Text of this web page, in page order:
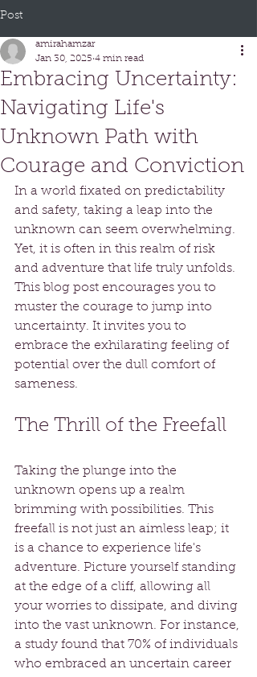
Post
Embracing Uncertainty:
Navigating Life's
Unknown Path with
Courage and Conviction
amirahamzar
Jan 30, 2025 4 min read
In a world fixated on predictability
and safety, taking a leap into the
unknown can seem overwhelming.
Yet, it is often in this realm of risk
and adventure that life truly unfolds.
This blog post encourages you to
muster the courage to jump into
uncertainty. It invites you to
embrace the exhilarating feeling of
potential over the dull comfort of
sameness.
The Thrill of the Freefall
Taking the plunge into the
unknown opens up a realm
brimming with possibilities. This
freefall is not just an aimless leap; it
is a chance to experience life's
adventure. Picture yourself standing
at the edge of a cliff, allowing all
your worries to dissipate, and diving
into the vast unknown. For instance,
a study found that 70% of individuals
who embraced an uncertain career